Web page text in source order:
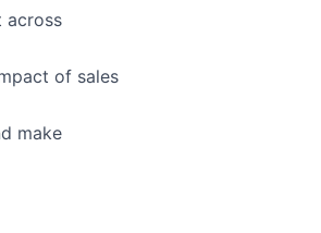
across
of sales
make